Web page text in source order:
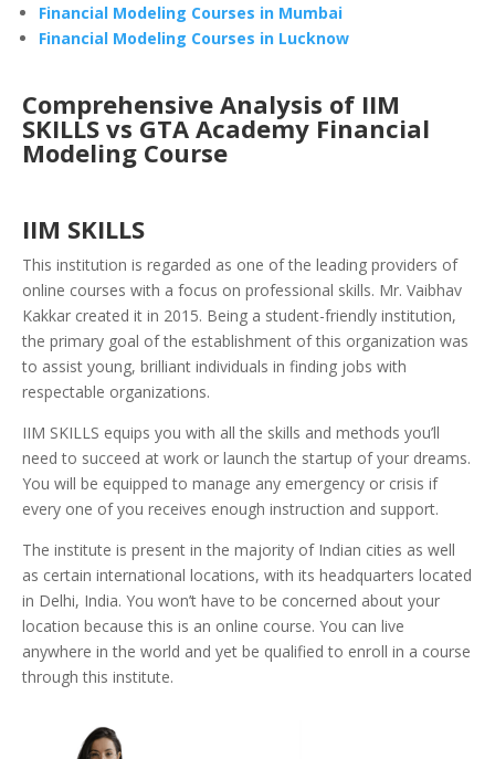
Financial Modeling Courses in Mumbai
Financial Modeling Courses in Lucknow
Comprehensive Analysis of IIM
SKILLS vs GTA Academy Financial
Modeling Course
IIM SKILLS
This institution is regarded as one of the leading providers of
online courses with a focus on professional skills. Mr. Vaibhav
Kakkar created it in 2015. Being a student-friendly institution,
the primary goal of the establishment of this organization was
to assist young, brilliant individuals in finding jobs with
respectable organizations.
IIM SKILLS equips you with all the skills and methods you’ll
need to succeed at work or launch the startup of your dreams.
You will be equipped to manage any emergency or crisis if
every one of you receives enough instruction and support.
The institute is present in the majority of Indian cities as well
as certain international locations, with its headquarters located
in Delhi, India. You won’t have to be concerned about your
location because this is an online course. You can live
anywhere in the world and yet be qualified to enroll in a course
through this institute.